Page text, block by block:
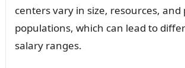
centers vary in size, resources,
populations, which can lead to
salary ranges.